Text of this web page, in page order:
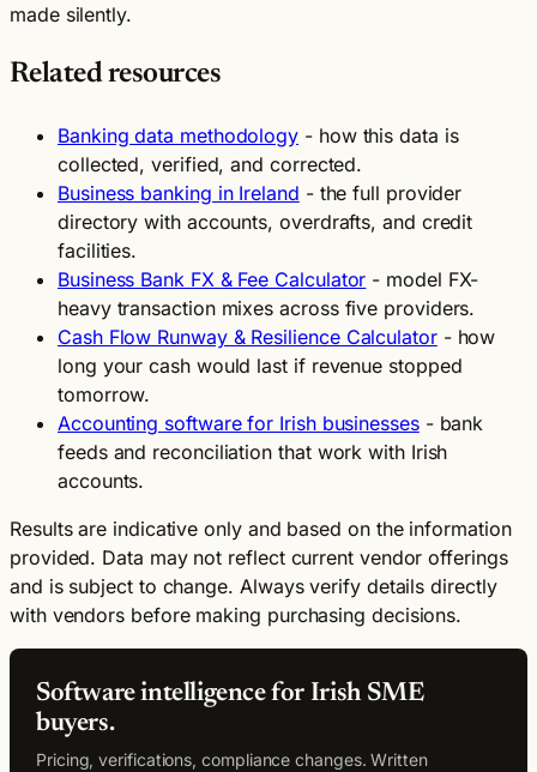
made silently.
Related resources
Banking data methodology - how this data is
collected, verified, and corrected.
Business banking in Ireland - the full provider
directory with accounts, overdrafts, and credit
facilities.
Business Bank FX & Fee Calculator - model FX-
heavy transaction mixes across five providers.
Cash Flow Runway & Resilience Calculator- how
long your cash would last if revenue stopped
tomorrow.
Accounting software for Irish businesses- bank
feeds and reconciliation that work with Irish
accounts.
Results are indicative only and based on the information
provided. Data may not reflect current vendor offerings
and is subject to change. Always verify details directly
with vendors before making purchasing decisions.
Software intelligence for Irish SME
buyers.
Pricing, verifications, compliance changes. Written